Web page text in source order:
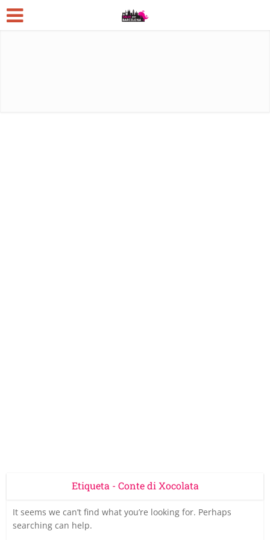
Etiqueta - Conte di Xocolata
It seems we can’t find what you’re looking for. Perhaps
searching can help.